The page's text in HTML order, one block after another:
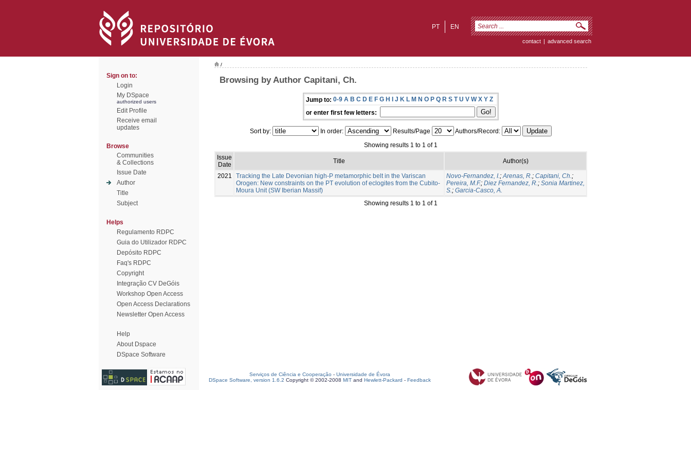
EN
PT
contact | advanced search
Sign on to:
Login
My DSpace
authorized users
Edit Profile
Receive email
updates
Browse
Communities
& Collections
Issue Date
Author
Title
Subject
Helps
Regulamento RDPC
Guia do Utilizador RDPC
Depósito RDPC
Faq's RDPC
Copyright
Integração CV DeGóis
Workshop Open Access
Open Access Declarations
Newsletter Open Access
Help
About Dspace
DSpace Software
/
Browsing by Author Capitani, Ch.
Jump to: 0-9 A B C D E F G H I J K L M N O P Q R S T U V W X Y Z
or enter first few letters:
Sort by: In order: Results/Page
Authors/Record:
Showing results 1 to 1 of 1
Issue
Date
Title Author(s)
2021
Tracking the Late Devonian high-P metamorphic belt in the Variscan
Orogen: New constraints on the PT evolution of eclogites from the Cubito-
Moura Unit (SW Iberian Massif)
Novo-Fernandez, I.;Arenas, R.; Capitani, Ch.;
Pereira, M.F.; Diez Fernandez, R.; Sonia Martinez,
S.; Garcia-Casco, A.
Showing results 1 to 1 of 1
Serviços de Ciência e Cooperação - Universidade de Évora
DSpace Software, version 1.6.2 Copyright © 2002-2008 MIT and Hewlett-Packard - Feedback